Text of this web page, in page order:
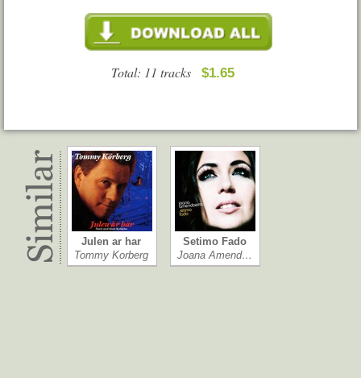
Total: 11 tracks $1.65
Julen ar har
Tommy Korberg
Setimo Fado
Joana Amend…